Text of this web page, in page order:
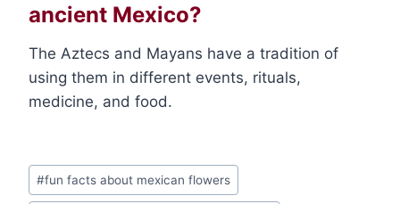
ancient Mexico?
The Aztecs and Mayans have a tradition of
using them in different events, rituals,
medicine, and food.
Post
Tags:
#fun facts about mexican flowers